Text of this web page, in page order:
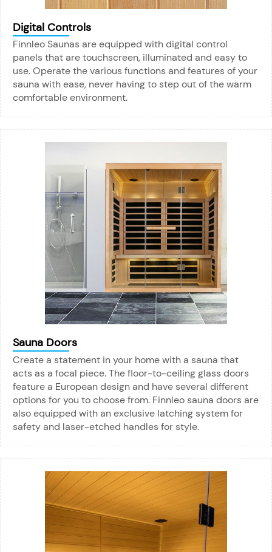
Digital Controls
Finnleo Saunas are equipped with digital control
panels that are touchscreen, illuminated and easy to
use. Operate the various functions and features of your
sauna with ease, never having to step out of the warm
comfortable environment.
Sauna Doors
Create a statement in your home with a sauna that
acts as a focal piece. The floor-to-ceiling glass doors
feature a European design and have several different
options for you to choose from. Finnleo sauna doors are
also equipped with an exclusive latching system for
safety and laser-etched handles for style.